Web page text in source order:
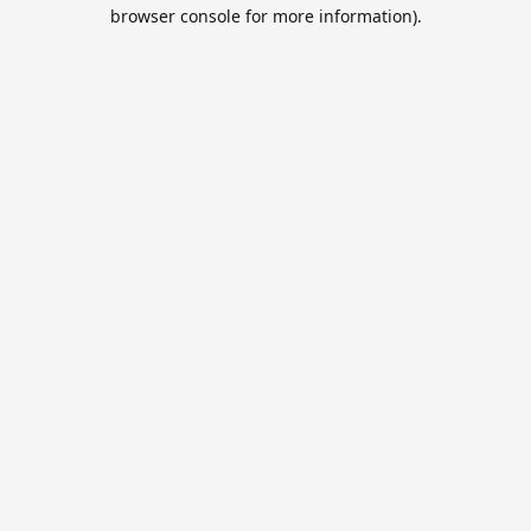
browser console for more information).